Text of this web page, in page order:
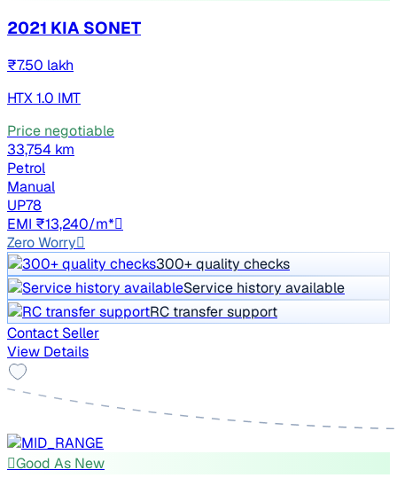
2021 KIA SONET
₹7.50 lakh
HTX 1.0 IMT
Price negotiable
33,754 km
Petrol
Manual
UP78
EMI ₹13,240/m*
Zero Worry
300+ quality checks
Service history available
RC transfer support
Contact Seller
View Details
Good As New